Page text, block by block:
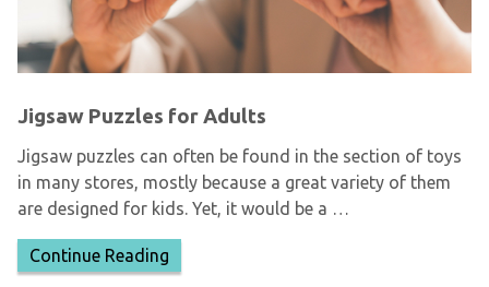
Jigsaw Puzzles for Adults
Jigsaw puzzles can often be found in the section of toys
in many stores, mostly because a great variety of them
are designed for kids. Yet, it would be a …
Continue Reading